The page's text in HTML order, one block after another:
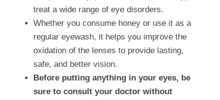
treat a wide range of eye disorders.
Whether you consume honey or use it as a
regular eyewash, it helps you improve the
oxidation of the lenses to provide lasting,
safe, and better vision.
Before putting anything in your eyes, be
sure to consult your doctor without